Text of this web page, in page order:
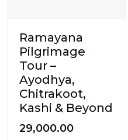
Ramayana
Pilgrimage
Tour –
Ayodhya,
Chitrakoot,
Kashi & Beyond
29,000.00